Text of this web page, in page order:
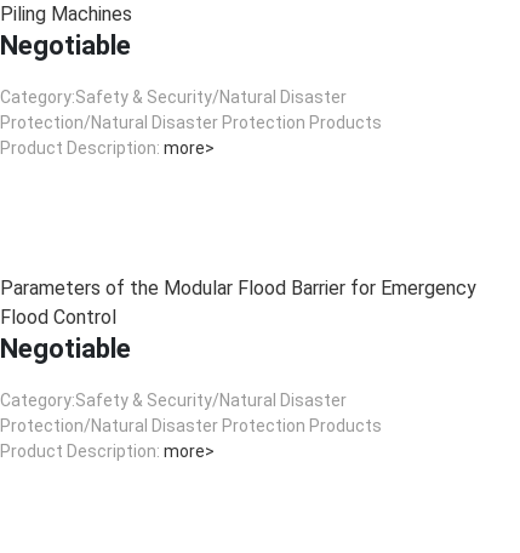
Piling Machines
Negotiable
Category:Safety & Security/Natural Disaster
Protection/Natural Disaster Protection Products
Product Description: more>
Parameters of the Modular Flood Barrier for Emergency
Flood Control
Negotiable
Category:Safety & Security/Natural Disaster
Protection/Natural Disaster Protection Products
Product Description: more>